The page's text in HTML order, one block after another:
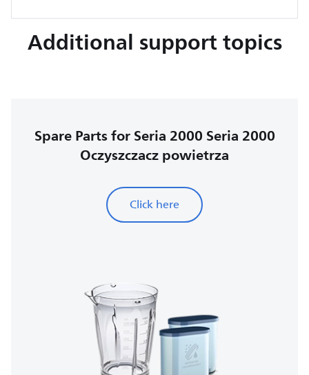
Additional support topics
Spare Parts for Seria 2000 Seria 2000
Oczyszczacz powietrza
Click here